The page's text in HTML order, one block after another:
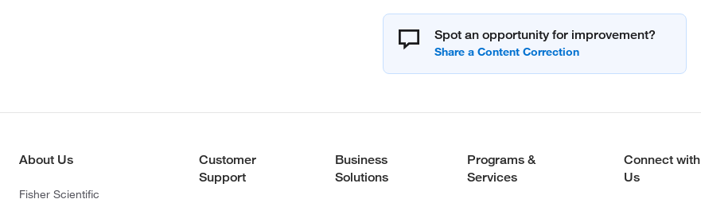
Spot an opportunity for improvement?
About Us
Fisher Scientific
Customer
Support
Business
Solutions
Programs &
Services
Connect with
Us